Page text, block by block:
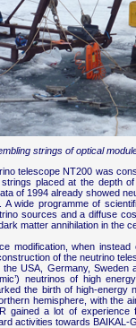
strings of optical
telescope NT200 was
placed at the depth
of 1994 already showed
wide programme of
sources and a diffuse
matter annihilation in the
modification, when
of the neutrino
USA, Germany, Sweden
neutrinos of high
the birth of high-energy
hemisphere, with the
gained a lot of experience
activities towards BAIKAL-